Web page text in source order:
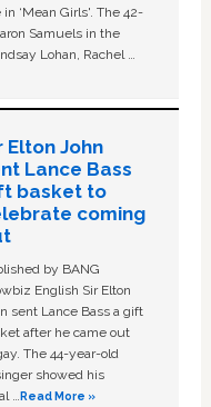
in ‘Mean Girls'. The 42-
Samuels in the
Lohan, Rachel …
Elton John
Lance Bass
basket to
coming
by BANG
English Sir Elton
sent Lance Bass a gift
after he came out
The 44-year-old
showed his
…Read More »